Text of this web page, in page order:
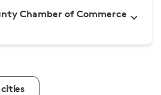
Chamber of Commerce